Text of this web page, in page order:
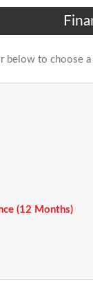
below to choose
(12 Months)